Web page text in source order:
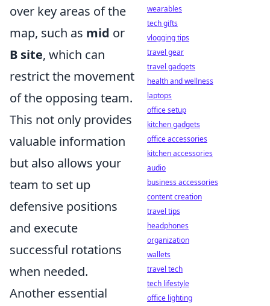
over key areas of the
map, such as mid or
B site, which can
restrict the movement
of the opposing team.
This not only provides
valuable information
but also allows your
team to set up
defensive positions
and execute
successful rotations
when needed.
Another essential
wearables
tech gifts
vlogging tips
travel gear
travel gadgets
health and wellness
laptops
office setup
kitchen gadgets
office accessories
kitchen accessories
audio
business accessories
content creation
travel tips
headphones
organization
wallets
travel tech
tech lifestyle
office lighting